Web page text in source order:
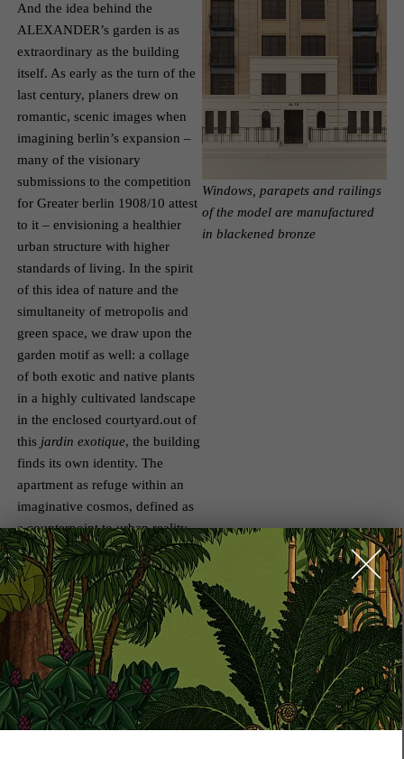
And the idea behind the
ALEXANDER’s garden is as
extraordinary as the building
itself. As early as the turn of the
last century, planers drew on
romantic, scenic images when
imagining berlin’s expansion –
many of the visionary
submissions to the competition
for Greater berlin 1908/10 attest
to it – envisioning a healthier
urban structure with higher
standards of living. In the spirit
of this idea of nature and the
simultaneity of metropolis and
green space, we draw upon the
garden motif as well: a collage
of both exotic and native plants
in a highly cultivated landscape
in the enclosed courtyard.out of
this jardin exotique, the building
finds its own identity. The
apartment as refuge within an
imaginative cosmos, defined as
a counterpoint to urban reality –
that is the motivating motif of
the ALEXANDER’s design. That
is also the mandate of the
Königliche Gartenakademie,
which we were able to enlist for
the further development and
realisation of the garden. The
luscious botanical courtyard
garden will be a place for all
Windows, parapets and railings
of the model are manufactured
in blackened bronze